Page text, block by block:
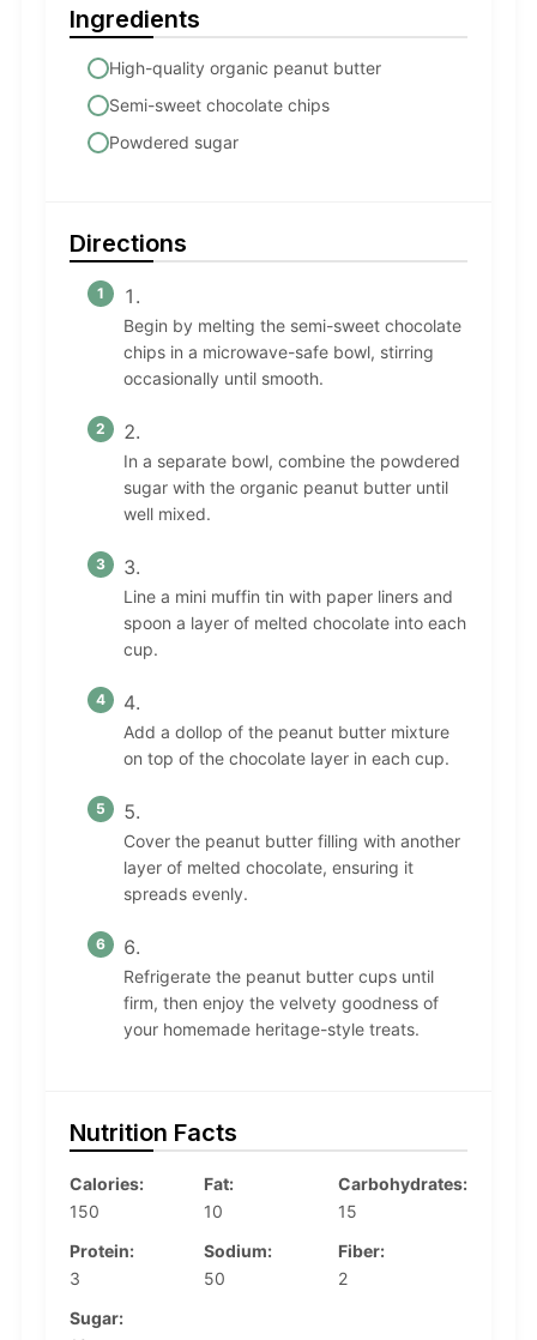
Ingredients
High-quality organic peanut butter
Semi-sweet chocolate chips
Powdered sugar
Directions
Begin by melting the semi-sweet chocolate
chips in a microwave-safe bowl, stirring
occasionally until smooth.
In a separate bowl, combine the powdered
sugar with the organic peanut butter until
well mixed.
Line a mini muffin tin with paper liners and
spoon a layer of melted chocolate into each
cup.
Add a dollop of the peanut butter mixture
on top of the chocolate layer in each cup.
Cover the peanut butter filling with another
layer of melted chocolate, ensuring it
spreads evenly.
Refrigerate the peanut butter cups until
firm, then enjoy the velvety goodness of
your homemade heritage-style treats.
Nutrition Facts
Calories:
150
Fat:
10
Carbohydrates:
15
Protein:
3
Sodium:
50
Fiber:
2
Sugar: